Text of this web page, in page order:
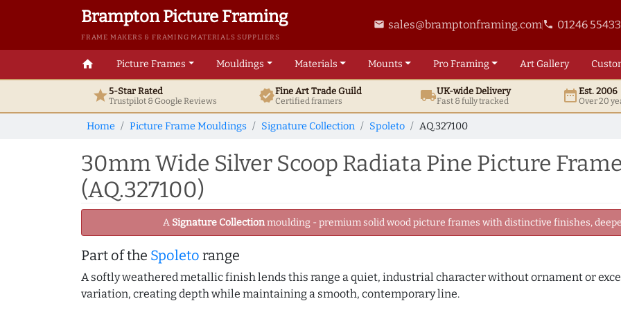
Brampton Picture Framing
FRAME MAKERS & FRAMING MATERIALS SUPPLIERS
email sales@bramptonframing.comphone 01246
home Picture Frames Mouldings Materials Mounts ProFraming ArtGallery
star5-Star Rated
Trustpilot & GoogleReviews verifiedFine ArtTrade Guild
Certified framers local_shippingUK-wide Delivery
Fast & fully tracked date_rangeEst. 2006
Over 20
Home Picture Frame Mouldings Signature Collection Spoleto AQ.327100
30mm Wide Silver Scoop Radiata Pine Picture
(AQ.327100)
A Signature Collectionmoulding - premium solid wood picture frames with distinctive finishes,
Part of the Spoleto range
A softly weathered metallic finish lends this range a quiet, industrial character without ornament or
variation, creating depth while maintaining a smooth, contemporary line.